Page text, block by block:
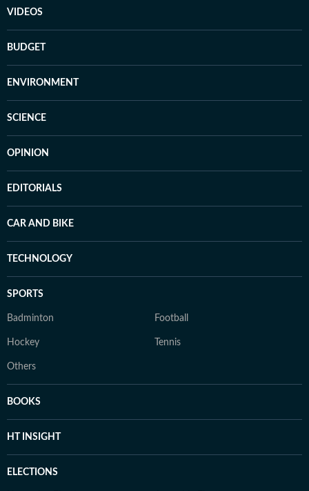
VIDEOS
BUDGET
ENVIRONMENT
SCIENCE
OPINION
EDITORIALS
CAR AND BIKE
TECHNOLOGY
SPORTS
Badminton Football
Hockey Tennis
Others
BOOKS
HT INSIGHT
ELECTIONS